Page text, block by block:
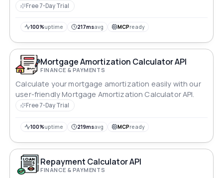
Free 7-Day Trial
100%uptime 217msavg MCPready
Mortgage Amortization Calculator API
FINANCE & PAYMENTS
Calculate your mortgage amortization easily with our
user-friendly Mortgage Amortization Calculator API.
Free 7-Day Trial
100%uptime 219msavg MCPready
Repayment Calculator API
FINANCE & PAYMENTS